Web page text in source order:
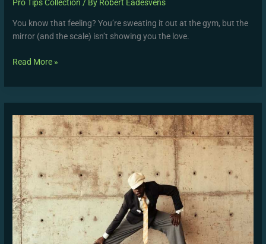
Pro Tips Collection / By Robert Eadesvens
You know that feeling? You’re sweating it out at the gym, but the
mirror (and the scale) isn’t showing you the love.
Read More »
Flexibility
Tips